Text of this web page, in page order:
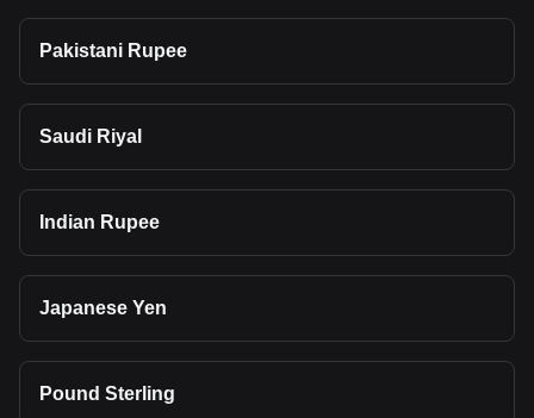
Pakistani Rupee
Saudi Riyal
Indian Rupee
Japanese Yen
Pound Sterling